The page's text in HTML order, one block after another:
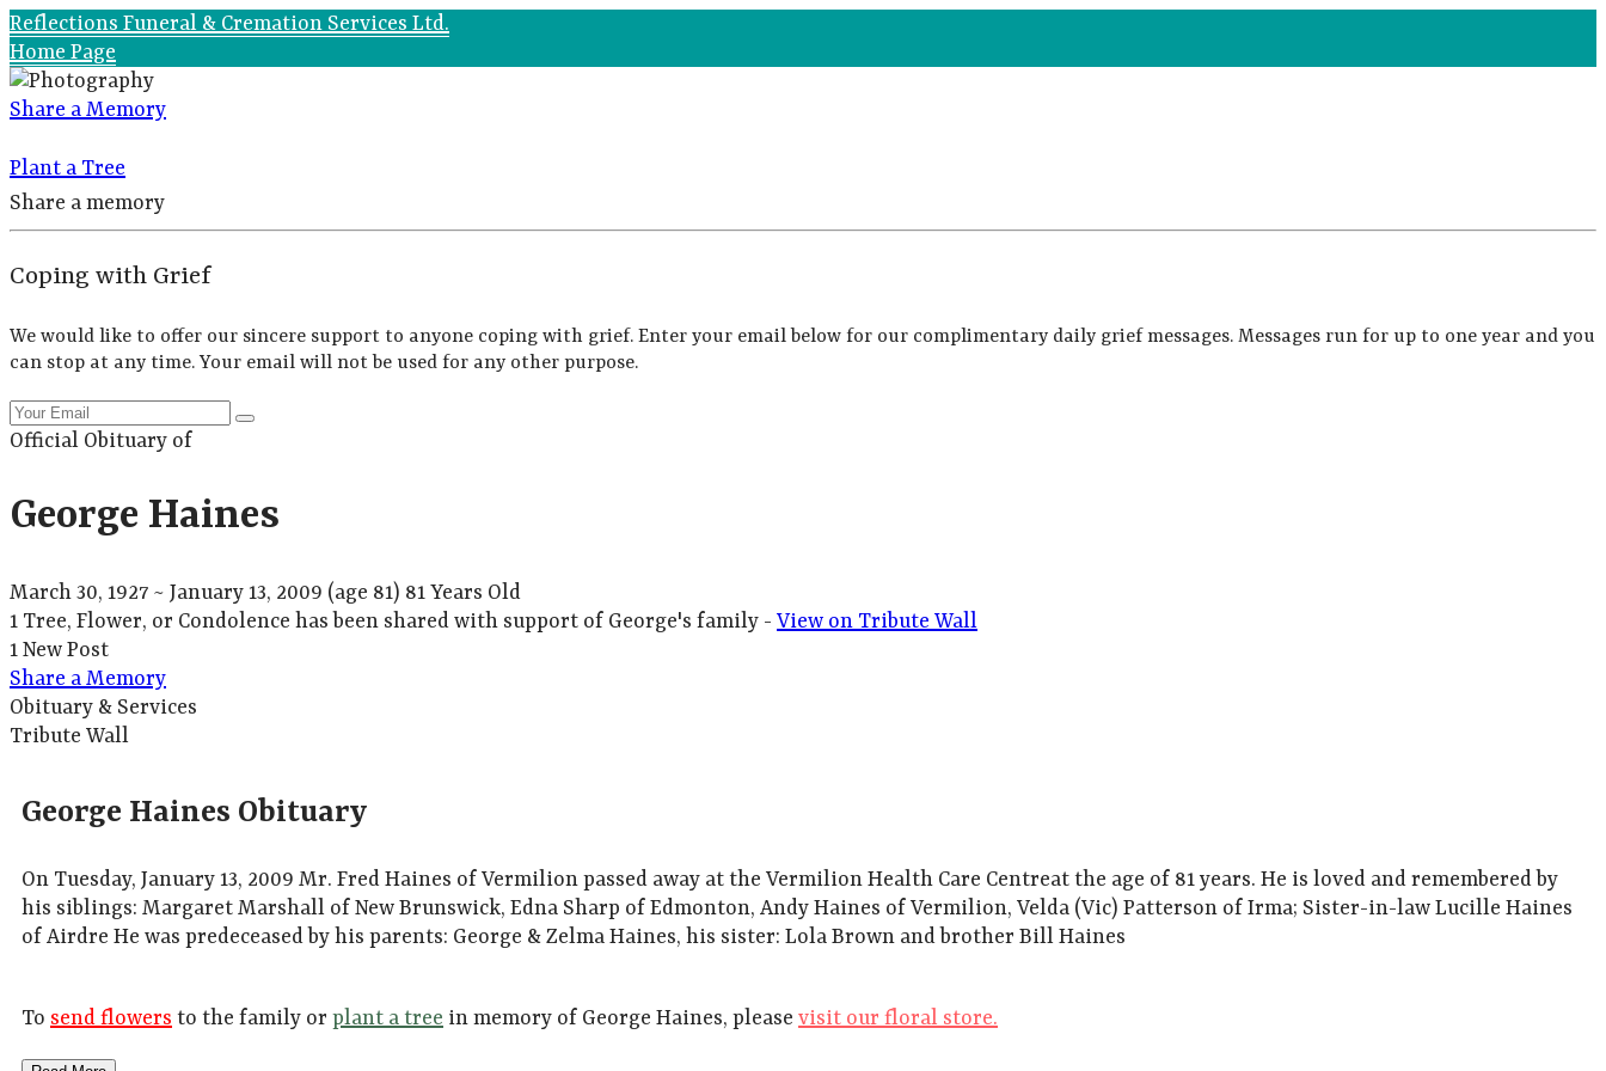
Reflections Funeral & Cremation Services Ltd.
Home Page
Share a Memory
Plant a Tree
Share a memory
Coping with Grief
We would like to offer our sincere support to anyone coping with grief. Enter your email below for our complimentary daily grief messages. Messages run for up to one year and you
can stop at any time. Your email will not be used for any other purpose.
Official Obituary of
George Haines
March 30, 1927 ~ January 13, 2009 (age 81) 81 Years Old
1 Tree, Flower, or Condolence has been shared with support of George's family - View on Tribute Wall
1 New Post
Share a Memory
Obituary & Services
Tribute Wall
George Haines Obituary
On Tuesday, January 13, 2009 Mr. Fred Haines of Vermilion passed away at the Vermilion Health Care Centreat the age of 81 years. He is loved and remembered by
his siblings: Margaret Marshall of New Brunswick, Edna Sharp of Edmonton, Andy Haines of Vermilion, Velda (Vic) Patterson of Irma; Sister-in-law Lucille Haines
of Airdre He was predeceased by his parents: George & Zelma Haines, his sister: Lola Brown and brother Bill Haines
To send flowers to the family or plant a tree in memory of George Haines, please visit our floral store.